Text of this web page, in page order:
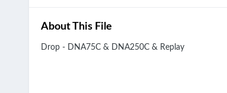
About This File
Drop - DNA75C & DNA250C & Replay